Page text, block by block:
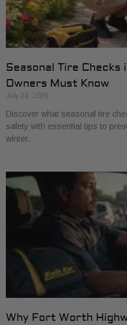
Seasonal Tire Checks
Owners Must Know
July 28, 2026
Discover what seasonal tire
safety with essential tips to
winter.
Why Fort Worth